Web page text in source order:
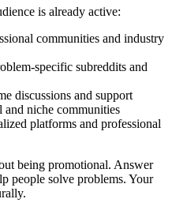
is already active:
communities and industry
specific subreddits and
discussions and support
and niche communities
platforms and professional
being promotional. Answer
people solve problems. Your